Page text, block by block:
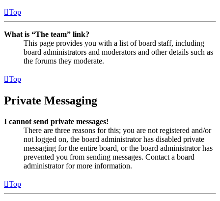
Top
What is “The team” link?
This page provides you with a list of board staff, including
board administrators and moderators and other details such as
the forums they moderate.
Top
Private Messaging
I cannot send private messages!
There are three reasons for this; you are not registered and/or
not logged on, the board administrator has disabled private
messaging for the entire board, or the board administrator has
prevented you from sending messages. Contact a board
administrator for more information.
Top